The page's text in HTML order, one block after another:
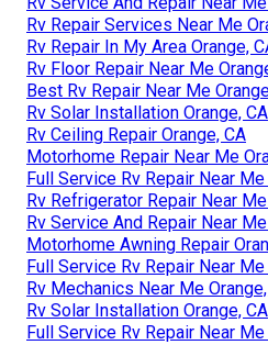
Rv Repair Services Near Me
Rv Repair In My Area Orange,
Rv Floor Repair Near Me
Best Rv Repair Near Me
Rv Solar Installation Orange, CA
Rv Ceiling Repair Orange, CA
Motorhome Repair Near Me
Full Service Rv Repair Near Me
Rv Refrigerator Repair Near
Rv Service And Repair Near
Motorhome Awning Repair
Full Service Rv Repair Near Me
Rv Mechanics Near Me
Rv Solar Installation Orange, CA
Full Service Rv Repair Near Me